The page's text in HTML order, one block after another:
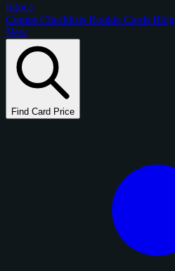
figoca
Comps Checklists Rookie Cards Blog
New
Find Card Price